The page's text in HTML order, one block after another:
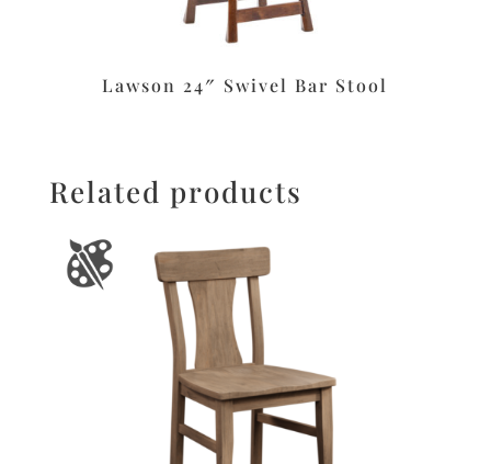
Lawson 24″ Swivel Bar Stool
Related products